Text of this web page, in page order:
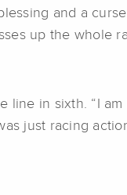
and a
up the whole
line in sixth. “I
just racing